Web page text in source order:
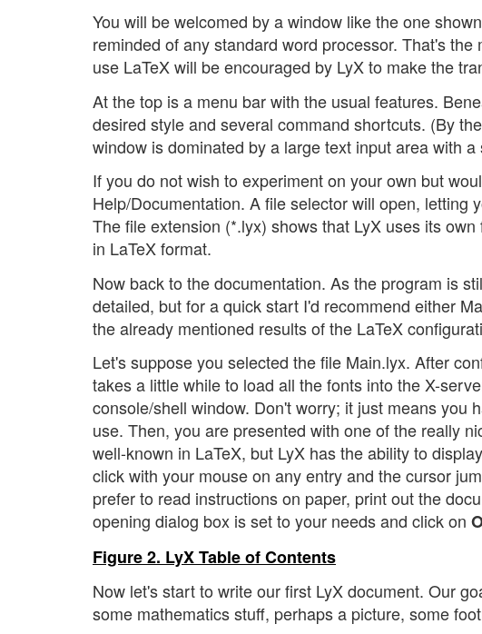
You will be welcomed by a window like the one
reminded of any standard word processor. That's
use LaTeX will be encouraged by LyX to make the
At the top is a menu bar with the usual features.
desired style and several command shortcuts. (By
window is dominated by a large text input area with
If you do not wish to experiment on your own but
Help/Documentation. A file selector will open, letting
The file extension (*.lyx) shows that LyX uses its
in LaTeX format.
Now back to the documentation. As the program is
detailed, but for a quick start I'd recommend either
the already mentioned results of the LaTeX
Let's suppose you selected the file Main.lyx. After
takes a little while to load all the fonts into the X-
console/shell window. Don't worry; it just means you
use. Then, you are presented with one of the really
well-known in LaTeX, but LyX has the ability to
click with your mouse on any entry and the cursor
prefer to read instructions on paper, print out the
opening dialog box is set to your needs and click on
Figure 2. LyX Table of Contents
Now let's start to write our first LyX document. Our
some mathematics stuff, perhaps a picture, some